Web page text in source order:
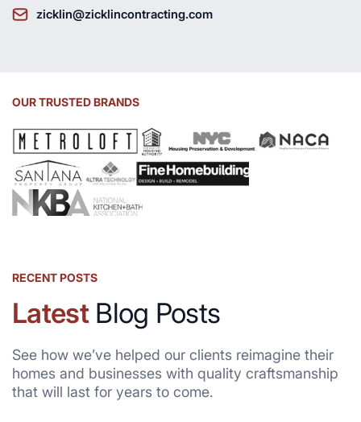
zicklin@zicklincontracting.com
OUR TRUSTED BRANDS
RECENT POSTS
LatestBlog Posts
See how we’ve helped our clients reimagine their
homes and businesses with quality craftsmanship
that will last for years to come.